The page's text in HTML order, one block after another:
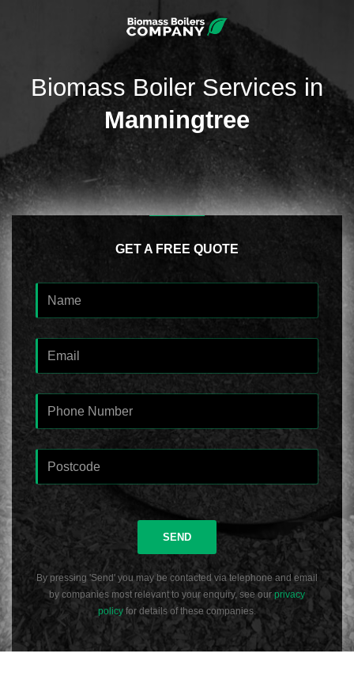
Biomass Boiler Services in
Manningtree
GET A FREE QUOTE
SEND
By pressing 'Send' you may be contacted via telephone and email
by companies most relevant to your enquiry, see ourprivacy
policy for details of these companies.